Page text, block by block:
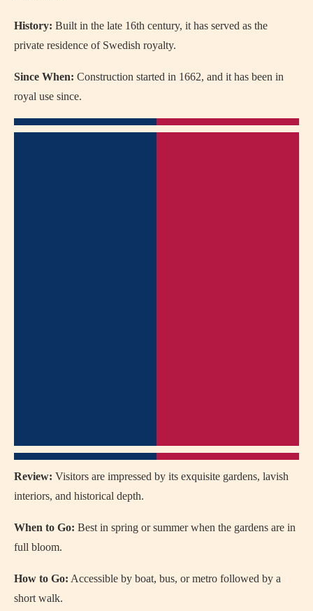
History: Built in the late 16th century, it has served as the
private residence of Swedish royalty.
Since When: Construction started in 1662, and it has been in
royal use since.
Review: Visitors are impressed by its exquisite gardens, lavish
interiors, and historical depth.
When to Go: Best in spring or summer when the gardens are in
full bloom.
How to Go: Accessible by boat, bus, or metro followed by a
short walk.